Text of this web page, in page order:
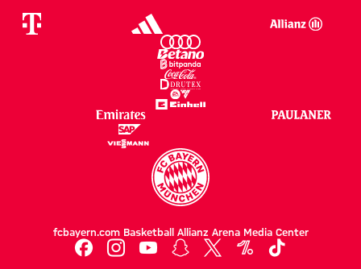
fcbayern.com Basketball Allianz Arena Media Center